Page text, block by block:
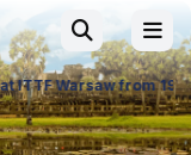
19 to 21